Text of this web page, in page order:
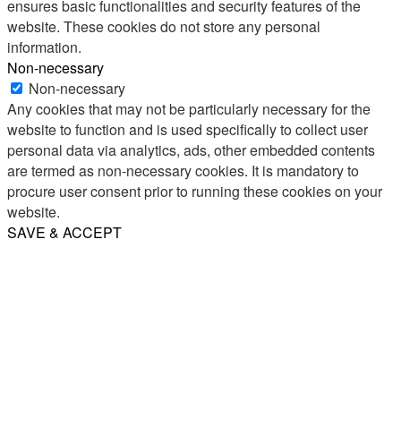
ensures basic functionalities and security features of the
website. These cookies do not store any personal
information.
Non-necessary
Non-necessary
Any cookies that may not be particularly necessary for the
website to function and is used specifically to collect user
personal data via analytics, ads, other embedded contents
are termed as non-necessary cookies. It is mandatory to
procure user consent prior to running these cookies on your
website.
SAVE & ACCEPT